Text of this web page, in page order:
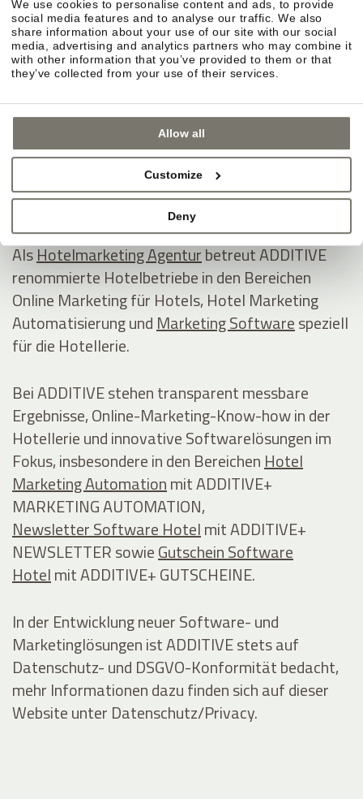
We use cookies to personalise content and ads, to provide
social media features and to analyse our traffic. We also
share information about your use of our site with our social
media, advertising and analytics partners who may combine it
with other information that you’ve provided to them or that
they’ve collected from your use of their services.
Allow all
Customize
Deny
ADDITIVE GmbH
Game changing hospitality marketing on autopilot
I - 39011 Lana
Tel +39 0473 538800
E-Mail
www.additive.eu
AlsHotelmarketing Agenturbetreut ADDITIVE
renommierte Hotelbetriebe in den Bereichen
Online Marketing für Hotels, Hotel Marketing
Automatisierung und Marketing Softwarespeziell
für die Hotellerie.
Bei ADDITIVE stehen transparent messbare
Ergebnisse, Online-Marketing-Know-how in der
Hotellerie und innovative Softwarelösungen im
Fokus, insbesondere in den Bereichen Hotel
Marketing Automationmit ADDITIVE+
MARKETING AUTOMATION,
Newsletter Software Hotelmit ADDITIVE+
NEWSLETTER sowieGutschein Software
Hotelmit ADDITIVE+ GUTSCHEINE.
In der Entwicklung neuer Software- und
Marketinglösungen ist ADDITIVE stets auf
Datenschutz- und DSGVO-Konformität bedacht,
mehr Informationen dazu finden sich auf dieser
Website unter Datenschutz/Privacy.